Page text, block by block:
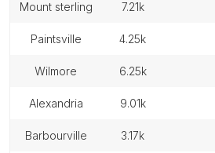
mount sterling 7.21k
paintsville 4.25k
wilmore 6.25k
alexandria 9.01k
barbourville 3.17k